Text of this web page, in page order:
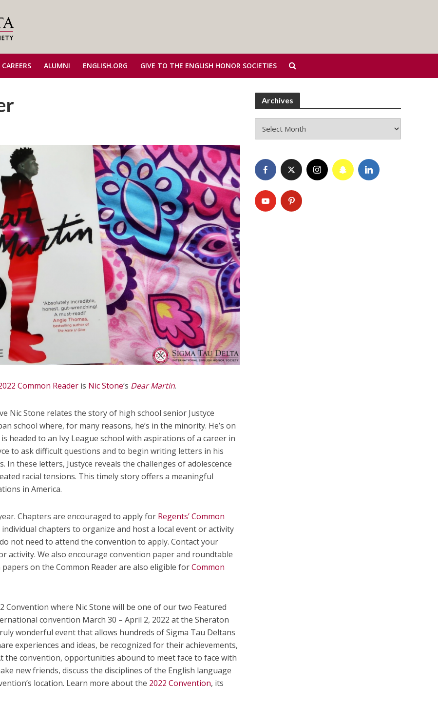
ALUMNI ENGLISH.ORG GIVE TO THE ENGLISH HONOR SOCIETIES
Common Readeris Nic Stone‘s Dear Martin.
Nic Stone relates the story of high school senior Justyce
school where, for many reasons, he’s in the minority. He’s on
headed to an Ivy League school with aspirations of a career in
to ask difficult questions and to begin writing letters in his
these letters, Justyce reveals the challenges of adolescence
racial tensions. This timely story offers a meaningful
in America.
Chapters are encouraged to apply for Regents’ Common
chapters to organize and host a local event or activity
not need to attend the convention to apply. Contact your
activity. We also encourage convention paper and roundtable
on the Common Reader are also eligible forCommon
Convention where Nic Stone will be one of our two Featured
convention March 30 – April 2, 2022 at the Sheraton
wonderful event that allows hundreds of Sigma Tau Deltans
experiences and ideas, be recognized for their achievements,
the convention, opportunities abound to meet face to face with
new friends, discuss the disciplines of the English language
location. Learn more about the 2022 Convention, its
Archives